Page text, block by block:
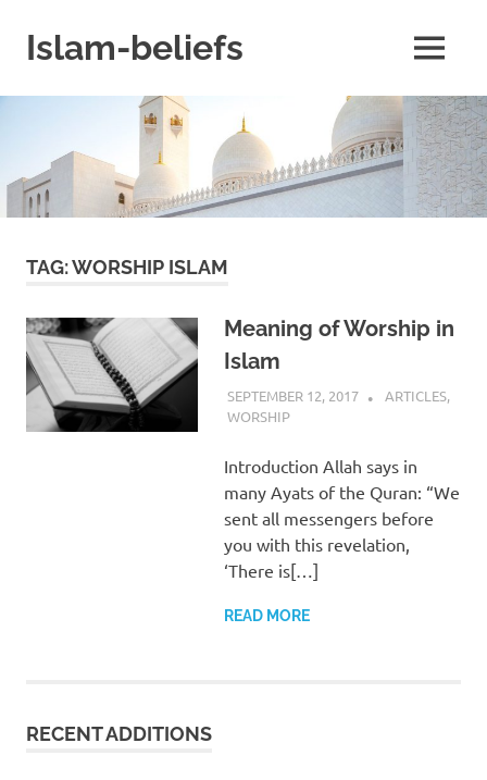
contentIslam-beliefs
Minds
and
Heart
MENU
TAG:WORSHIP ISLAM
Meaning of Worship in
Islam
SEPTEMBER 12, 2017 ISLAMINSIDER
ARTICLES,
WORSHIP
Introduction Allah says in
many Ayats of the Quran: “We
sent all messengers before
you with this revelation,
‘There is[…]
READ MORE
RECENT ADDITIONS